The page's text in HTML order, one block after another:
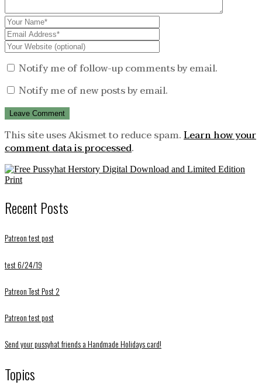
Notify me of follow-up comments by email.
Notify me of new posts by email.
This site uses Akismet to reduce spam.Learn how your
comment data is processed.
Recent Posts
Patreon test post
test 6/24/19
Patreon Test Post 2
Patreon test post
Send your pussyhat friends a Handmade Holidays card!
Topics